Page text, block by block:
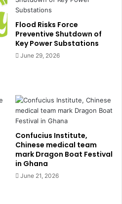
Flood Risks Force
Preventive Shutdown of
Key Power Substations
June 29, 2026
Confucius Institute,
Chinese medical team
mark Dragon Boat Festival
in Ghana
June 21, 2026